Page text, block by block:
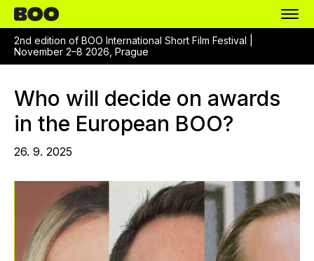
2nd edition of BOO International Short Film Festival |
November 2–8 2026, Prague
Who will decide on awards
in the European BOO?
26. 9. 2025